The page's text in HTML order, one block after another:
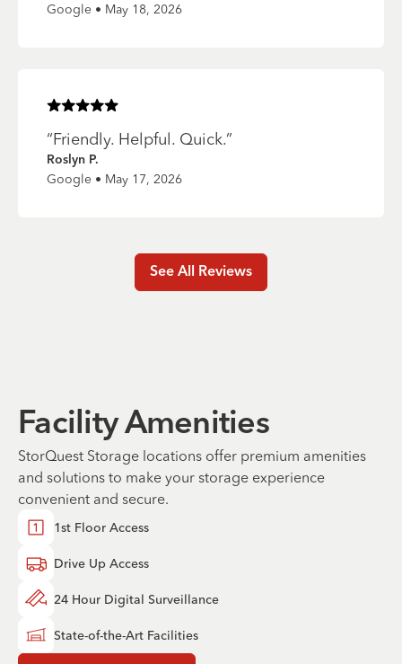
Google • May 18, 2026
Rated5of 5 stars
“Friendly. Helpful. Quick.”
Roslyn P.
Google • May 17, 2026
See All Reviews
Facility Amenities
StorQuest Storage locations offer premium amenities
and solutions to make your storage experience
convenient and secure.
1st Floor Access
Drive Up Access
24 Hour Digital Surveillance
State-of-the-Art Facilities